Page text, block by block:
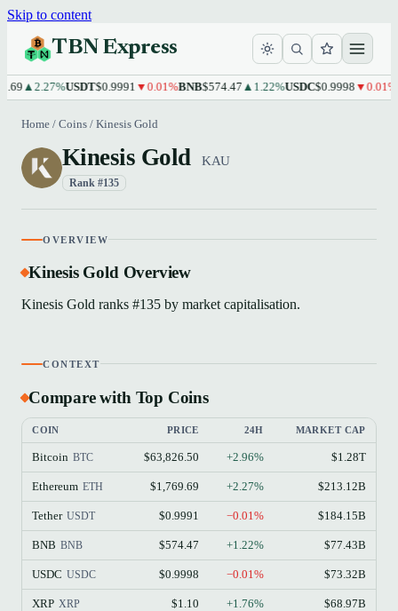
Skip to content
TBN Express
▲2.27%USDT$0.9991▼0.01%BNB$574.47▲1.22%USDC$0.9998▼0.01%
Home / Coins / Kinesis Gold
Kinesis Gold KAU
Rank #135
OVERVIEW
Kinesis Gold Overview
Kinesis Gold ranks #135 by market capitalisation.
CONTEXT
Compare with Top Coins
COIN PRICE 24H MARKET CAP
Bitcoin BTC $63,826.50 +2.96% $1.28T
Ethereum ETH $1,769.69 +2.27% $213.12B
Tether USDT $0.9991 −0.01% $184.15B
BNB BNB $574.47 +1.22% $77.43B
USDC USDC $0.9998 −0.01% $73.32B
XRP XRP $1.10 +1.76% $68.97B